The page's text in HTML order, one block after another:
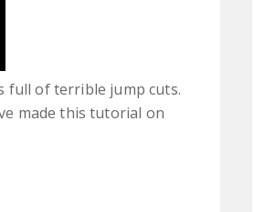
full of terrible jump cuts.
made this tutorial on